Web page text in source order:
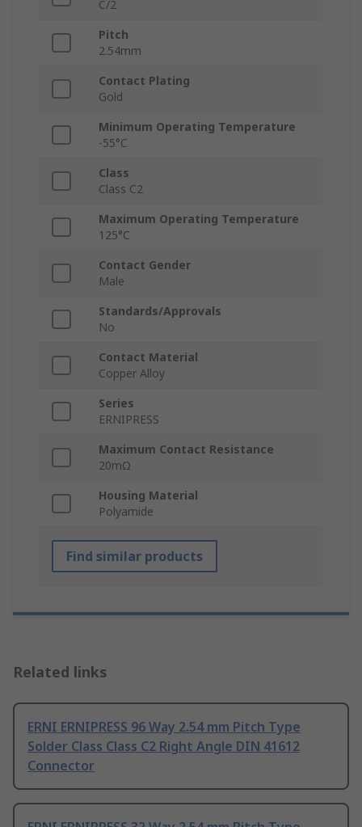
C/2
Pitch
2.54mm
Contact Plating
Gold
Minimum Operating Temperature
-55°C
Class
Class C2
Maximum Operating Temperature
125°C
Contact Gender
Male
Standards/Approvals
No
Contact Material
Copper Alloy
Series
ERNIPRESS
Maximum Contact Resistance
20mΩ
Housing Material
Polyamide
Find similar products
Related links
ERNI ERNIPRESS 96 Way 2.54 mm Pitch Type
Solder Class Class C2 Right Angle DIN 41612
Connector